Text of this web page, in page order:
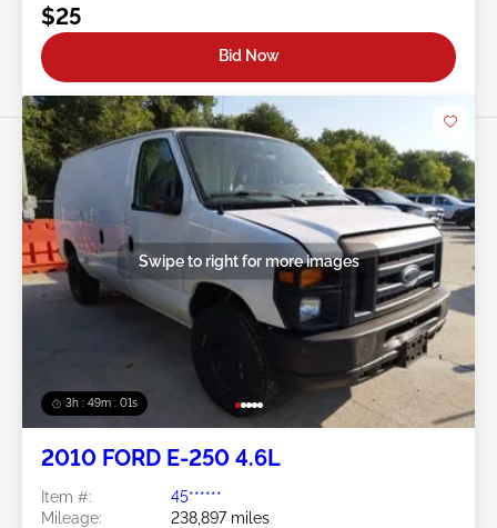
$25
Bid Now
3h : 48m : 58s
Swipe to right for more images
2010 FORD E-250 4.6L
Item #:
45******
Mileage:
238,897 miles